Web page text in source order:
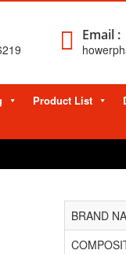
Email :
Product List
BRAND